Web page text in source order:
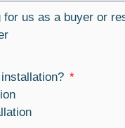
for us as a buyer or